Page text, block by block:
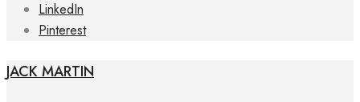
LinkedIn
Pinterest
JACK MARTIN